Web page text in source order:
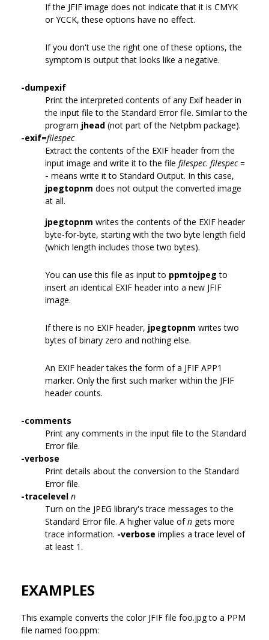
If the JFIF image does not indicate that it is CMYK
or YCCK, these options have no effect.
If you don't use the right one of these options, the
symptom is output that looks like a negative.
-dumpexif
Print the interpreted contents of any Exif header in
the input file to the Standard Error file. Similar to the
program jhead (not part of the Netpbm package).
-exif=filespec
Extract the contents of the EXIF header from the
input image and write it to the file filespec. filespec=
- means write it to Standard Output. In this case,
jpegtopnm does not output the converted image
at all.
jpegtopnm writes the contents of the EXIF header
byte-for-byte, starting with the two byte length field
(which length includes those two bytes).
You can use this file as input to ppmtojpeg to
insert an identical EXIF header into a new JFIF
image.
If there is no EXIF header, jpegtopnm writes two
bytes of binary zero and nothing else.
An EXIF header takes the form of a JFIF APP1
marker. Only the first such marker within the JFIF
header counts.
-comments
Print any comments in the input file to the Standard
Error file.
-verbose
Print details about the conversion to the Standard
Error file.
-tracelevel n
Turn on the JPEG library's trace messages to the
Standard Error file. A higher value ofn gets more
trace information. -verbose implies a trace level of
at least 1.
EXAMPLES
This example converts the color JFIF file foo.jpg to a PPM
file named foo.ppm: